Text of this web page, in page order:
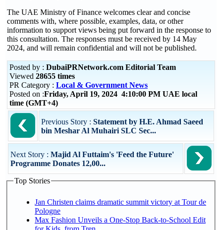
The UAE Ministry of Finance welcomes clear and concise
comments with, where possible, examples, data, or other
information to support views being put forward in the response to
this consultation. The responses must be received by 14 May
2024, and will remain confidential and will not be published.
Posted by : DubaiPRNetwork.com Editorial Team
Viewed 28655 times
PR Category : Local & Government News
Posted on :Friday, April 19, 2024 4:10:00 PM UAE local
time (GMT+4)
Previous Story : Statement by H.E. Ahmad Saeed
bin Meshar Al Muhairi SLC Sec...
Next Story : Majid Al Futtaim's 'Feed the Future'
Programme Donates 12,00...
Top Stories
Jan Christen claims dramatic summit victory at Tour de
Pologne
Max Fashion Unveils a One-Stop Back-to-School Edit